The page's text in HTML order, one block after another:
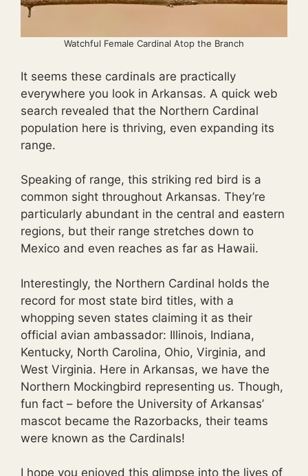
Watchful Female Cardinal Atop the Branch
It seems these cardinals are practically
everywhere you look in Arkansas. A quick web
search revealed that the Northern Cardinal
population here is thriving, even expanding its
range.
Speaking of range, this striking red bird is a
common sight throughout Arkansas. They’re
particularly abundant in the central and eastern
regions, but their range stretches down to
Mexico and even reaches as far as Hawaii.
Interestingly, the Northern Cardinal holds the
record for most state bird titles, with a
whopping seven states claiming it as their
official avian ambassador: Illinois, Indiana,
Kentucky, North Carolina, Ohio, Virginia, and
West Virginia. Here in Arkansas, we have the
Northern Mockingbird representing us. Though,
fun fact – before the University of Arkansas’
mascot became the Razorbacks, their teams
were known as the Cardinals!
I hope you enjoyed this glimpse into the lives of